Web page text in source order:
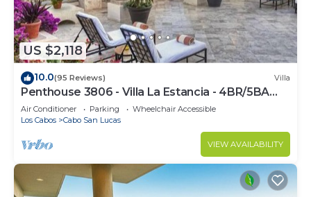
US $2,118
10.0(95 Reviews) Villa
Penthouse 3806 - Villa La Estancia - 4BR/5BA
7000 Sq. Ft
Air Conditioner Parking
Wheelchair Accessible
Los Cabos
Cabo San Lucas
VIEW AVAILABILITY